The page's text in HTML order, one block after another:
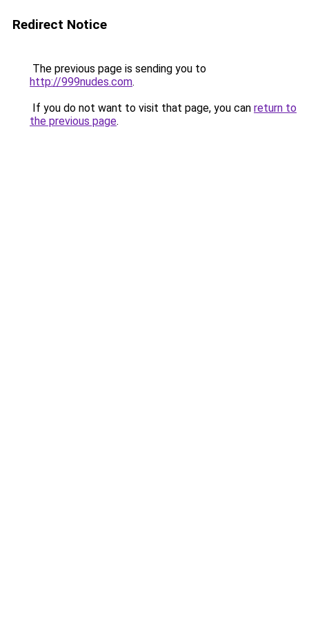
Redirect Notice
The previous page is sending you to
http://999nudes.com.
If you do not want to visit that page, you can return to
the previous page.